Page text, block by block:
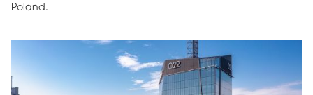
Poland.